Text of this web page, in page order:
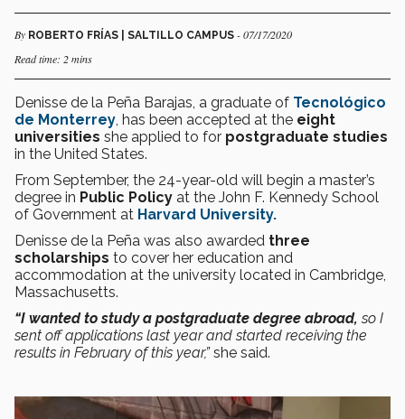
By ROBERTO FRÍAS | SALTILLO CAMPUS - 07/17/2020
Read time: 2 mins
Denisse de la Peña Barajas, a graduate of Tecnológico
de Monterrey, has been accepted at the eight
universities she applied to for postgraduate studies
in the United States.
From September, the 24-year-old will begin a master’s
degree in Public Policy at the John F. Kennedy School
of Government at Harvard University.
Denisse de la Peña was also awarded three
scholarships to cover her education and
accommodation at the university located in Cambridge,
Massachusetts.
“I wanted to study a postgraduate degree abroad, so I
sent off applications last year and started receiving the
results in February of this year,”she said.